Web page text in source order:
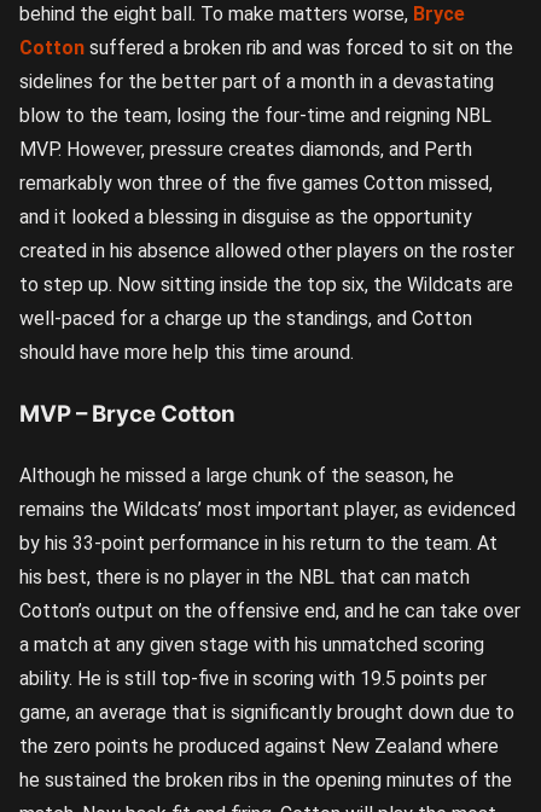
behind the eight ball. To make matters worse, Bryce
Cotton suffered a broken rib and was forced to sit on the
sidelines for the better part of a month in a devastating
blow to the team, losing the four-time and reigning NBL
MVP. However, pressure creates diamonds, and Perth
remarkably won three of the five games Cotton missed,
and it looked a blessing in disguise as the opportunity
created in his absence allowed other players on the roster
to step up. Now sitting inside the top six, the Wildcats are
well-paced for a charge up the standings, and Cotton
should have more help this time around.
MVP – Bryce Cotton
Although he missed a large chunk of the season, he
remains the Wildcats’ most important player, as evidenced
by his 33-point performance in his return to the team. At
his best, there is no player in the NBL that can match
Cotton’s output on the offensive end, and he can take over
a match at any given stage with his unmatched scoring
ability. He is still top-five in scoring with 19.5 points per
game, an average that is significantly brought down due to
the zero points he produced against New Zealand where
he sustained the broken ribs in the opening minutes of the